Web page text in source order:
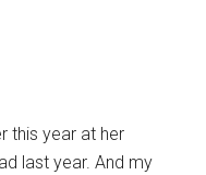
this year at her
last year. And my